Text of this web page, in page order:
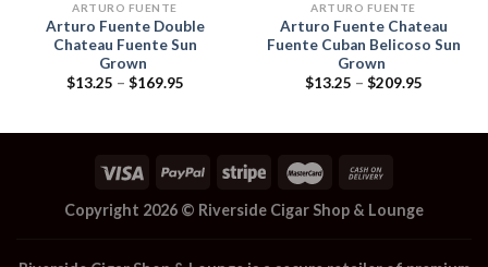
ARTURO FUENTE
Arturo Fuente Double
Chateau Fuente Sun
Grown
$13.25 – $169.95Price
$169.95
ARTURO FUENTE
Arturo Fuente Chateau
Fuente Cuban Belicoso Sun
Grown
$13.25 – $209.95Price
$209.95
Copyright 2026 © Riverside Cigar Shop & Lounge